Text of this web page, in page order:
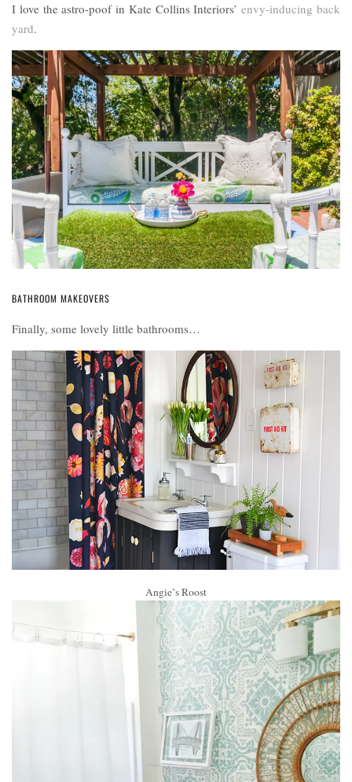
I love the astro-poof in Kate Collins Interiors’envy-inducing back
yard.
BATHROOM MAKEOVERS
Finally, some lovely little bathrooms…
Angie’s Roost